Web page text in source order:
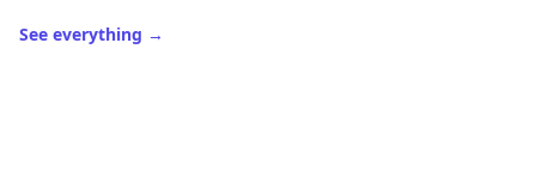
See everything →